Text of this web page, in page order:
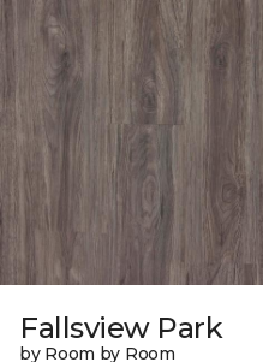
Fallsview Park
by Room by Room